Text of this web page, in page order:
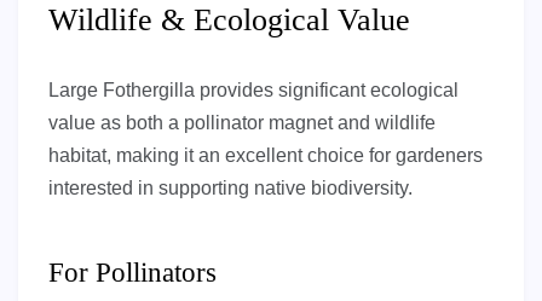
Wildlife & Ecological Value
Large Fothergilla provides significant ecological
value as both a pollinator magnet and wildlife
habitat, making it an excellent choice for gardeners
interested in supporting native biodiversity.
For Pollinators